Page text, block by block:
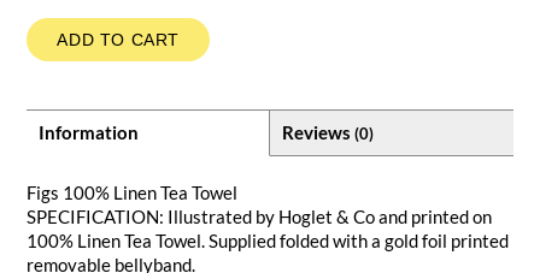
ADD TO CART
Information Reviews (0)
Figs 100% Linen Tea Towel
SPECIFICATION: Illustrated by Hoglet & Co and printed on
100% Linen Tea Towel. Supplied folded with a gold foil printed
removable bellyband.